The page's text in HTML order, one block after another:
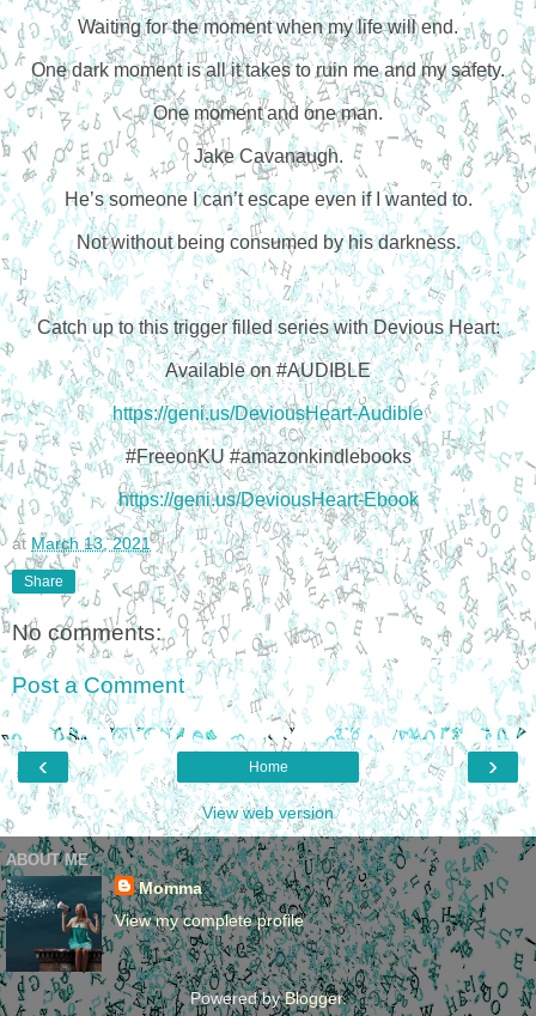
Waiting for the moment when my life will end.
One dark moment is all it takes to ruin me and my safety.
One moment and one man.
Jake Cavanaugh.
He’s someone I can’t escape even if I wanted to.
Not without being consumed by his darkness.
Catch up to this trigger filled series with Devious Heart:
Available on #AUDIBLE
https://geni.us/DeviousHeart-Audible
#FreeonKU #amazonkindlebooks
https://geni.us/DeviousHeart-Ebook
at March 13, 2021
Share
No comments:
Post a Comment
‹ ›
Home
View web version
ABOUT ME
Momma
View my complete profile
Powered byBlogger.